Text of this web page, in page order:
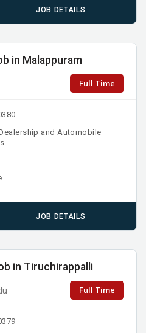
JOB DETAILS
in Malappuram
Full Time
and Automobile
JOB DETAILS
in Tiruchirappalli
Full Time